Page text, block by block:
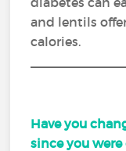
and lentils
calories.
Have you
since you